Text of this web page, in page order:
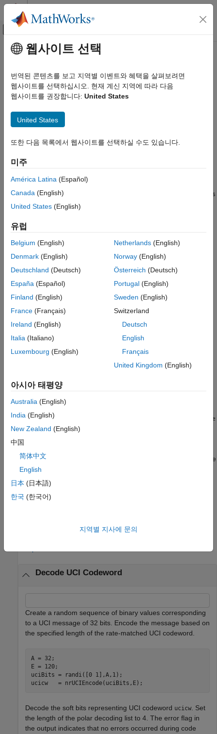
콘텐츠로 바로 가기
오프캔버스 탐색 메뉴 토글
문서 홈
5G Toolbox
Uplink Channels
ON THIS PAGE
Description
Examples
Input Arguments
References
Version History
See Also
주요 콘텐츠
nrUCIDecode
Decode uplink control information (UCI)
Syntax
ucibits = nrUCIDecode(softbits,A,mod)
[ucibits,err] = nrUCIDecode(
Description
ucibits= nrUCIDecode( softbits
and returns the decoded UCI bits of length
38.212 Sections 6.3.1.2–6.3.1.5 for the physical uplink control
channel (PUCCH) and in Sections 6.3.2.2–6.3.2.5 for the
physical uplink shared channel (PUSCH)[1] . The decoding
consists of rate recovery, channel decoding, and cyclic
redundancy check (CRC) decoding per code block. The
particular decoding scheme that the function implements
depends on the decoded UCI message length,A. For more
details, seeAlgorithms
ucibits = nrUCIDecode(
modulation scheme for the decoding. The specified modulation
scheme applies only when the length ofucibits
ucibits= nrUCIDecode(
length for polar decoding in addition to the input arguments in
any of the previous syntaxes. The specified list length applies
only for the successive cancellation list (SCL) decoding when
≥
12. When not specified, the list length defaults to 8.
Use the input arguments in any of the previous syntaxes. A value
of1inerr
decoding. The
schemes. For more information, see
Decode UCI Codeword
Create a random sequence of binary values corresponding
to a UCI message of 32 bits. Encode the message based on
the specified length of the rate-matched UCI codeword.
A = 32;
E = 120;
uciBits = randi([0 1],A,1);
ucicw   = nrUCIEncode(uciBits,E);
Decode the soft bits representing UCI codeword ucicw. Set
the length of the polar decoding list to 4. The error flag in
the output indicates that no errors occurred during code
웹사이트 선택
번역된 콘텐츠를 보고 지역별 이벤트와 혜택을 살펴보려면
웹사이트를 선택하십시오. 현재 계신 지역에 따라 다음
웹사이트를 권장합니다: United States
United States
또한 다음 목록에서 웹사이트를 선택하실 수도 있습니다.
미주
América Latina (Español)
Canada (English)
United States (English)
유럽
Belgium (English)
Denmark (English)
Deutschland (Deutsch)
España (Español)
Finland (English)
France (Français)
Ireland (English)
Italia (Italiano)
Luxembourg (English)
Netherlands(English)
Norway(English)
Österreich (Deutsch)
Portugal(English)
Sweden (English)
Switzerland
Deutsch
English
Français
United Kingdom (English)
아시아 태평양
Australia (English)
India (English)
New Zealand (English)
中国
简体中文
English
日本 (日本語)
한국 (한국어)
지역별 지사에 문의